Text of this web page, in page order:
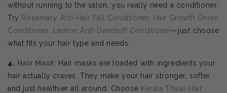
without running to the salon, you really need a conditioner.
Try Rosemary Anti-Hair Fall Conditioner,
Hair Growth Onion
Conditioner, Lemon Anti-Dandruff Conditioner—just choose
what fits your hair type and needs.
4. Hair Mask: Hair masks are loaded with ingredients your
hair actually craves. They make your hair stronger, softer,
and just healthier all around. Choose Kerala Thaali Hair